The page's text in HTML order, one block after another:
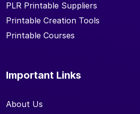
PLR Printable Suppliers
Printable Creation Tools
Printable Courses
Important Links
About Us